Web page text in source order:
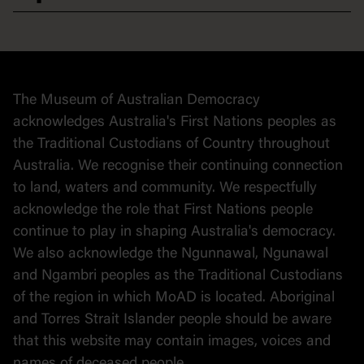
Collection
The Museum of Australian Democracy
acknowledges Australia's First Nations peoples as
the Traditional Custodians of Country throughout
Australia. We recognise their continuing connection
to land, waters and community. We respectfully
acknowledge the role that First Nations people
continue to play in shaping Australia's democracy.
We also acknowledge the Ngunnawal, Ngunawal
and Ngambri peoples as the Traditional Custodians
of the region in which MoAD is located. Aboriginal
and Torres Strait Islander people should be aware
that this website may contain images, voices and